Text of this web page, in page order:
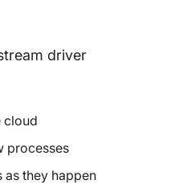
driver
cloud
processes
they happen